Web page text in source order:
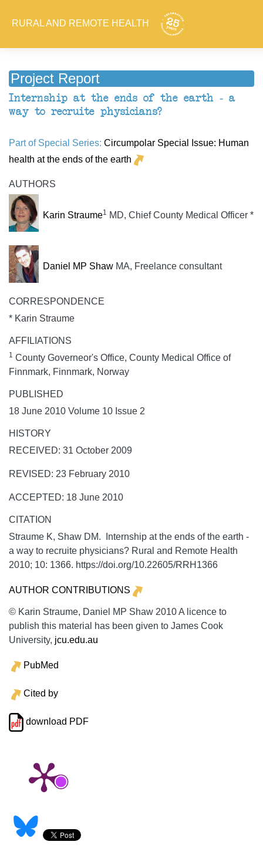
RURAL AND REMOTE HEALTH
Project Report
Internship at the ends of the earth - a
way to recruite physicians?
Part of Special Series: Circumpolar Special Issue: Human
health at the ends of the earth
AUTHORS
Karin Straume1 MD, Chief County Medical Officer *
Daniel MP ShawMA, Freelance consultant
CORRESPONDENCE
* Karin Straume
AFFILIATIONS
1 County Governeor's Office, County Medical Office of
Finnmark, Finnmark, Norway
PUBLISHED
18 June 2010 Volume 10 Issue 2
HISTORY
RECEIVED: 31 October 2009
REVISED: 23 February 2010
ACCEPTED: 18 June 2010
CITATION
Straume K, Shaw DM. Internship at the ends of the earth -
a way to recruite physicians? Rural and Remote Health
2010; 10: 1366. https://doi.org/10.22605/RRH1366
AUTHOR CONTRIBUTIONS
© Karin Straume, Daniel MP Shaw 2010 A licence to
publish this material has been given to James Cook
University, jcu.edu.au
PubMed
Cited by
download PDF